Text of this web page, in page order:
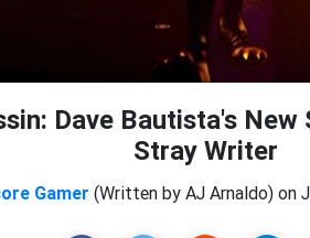
Dave Bautista's
Stray Writer
Gamer (Written by AJ Arnaldo)on